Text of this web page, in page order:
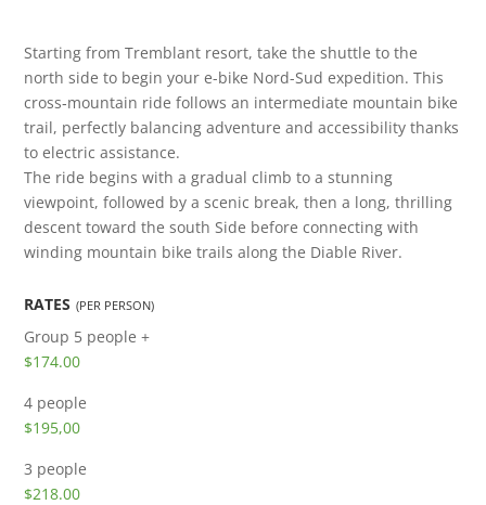
Starting from Tremblant resort, take the shuttle to the
north side to begin your e-bike Nord-Sud expedition. This
cross‑mountain ride follows an intermediate mountain bike
trail, perfectly balancing adventure and accessibility thanks
to electric assistance.
The ride begins with a gradual climb to a stunning
viewpoint, followed by a scenic break, then a long, thrilling
descent toward the south Side before connecting with
winding mountain bike trails along the Diable River.
RATES (PER PERSON)
Group 5 people +
$174.00
4 people
$195,00
3 people
$218.00